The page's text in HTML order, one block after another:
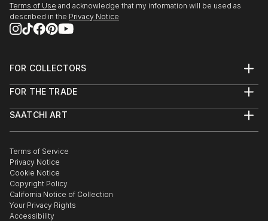
Terms of Use and acknowledge that my information will be used as
described in the Privacy Notice
FOR COLLECTORS
Help Center
Commissions
Gift Card
FOR THE TRADE
Trade Program
Healthcare
Multi Family & Residential
Contact Art Consultant
SAATCHI ART
The Other Art Fair
Sell on Saatchi Art
Affiliate Program
Careers
Contact Support
Terms of Service
Privacy Notice
Cookie Notice
Copyright Policy
California Notice of Collection
Your Privacy Rights
Accessibility